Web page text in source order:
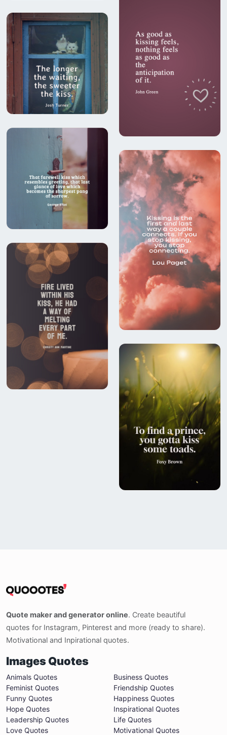
Quote maker and generator online. Create beautiful
quotes for Instagram, Pinterest and more (ready to share).
Motivational and Inpirational quotes.
Images Quotes
Animals Quotes
Business Quotes
Feminist Quotes
Friendship Quotes
Funny Quotes
Happiness Quotes
Hope Quotes
Inspirational Quotes
Leadership Quotes
Life Quotes
Love Quotes
Motivational Quotes